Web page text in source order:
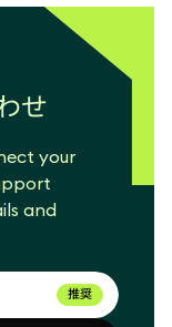
せ
your
and
推奨